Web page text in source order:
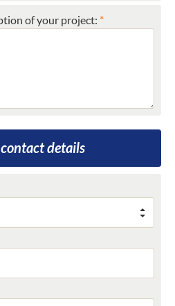
of your project:
details